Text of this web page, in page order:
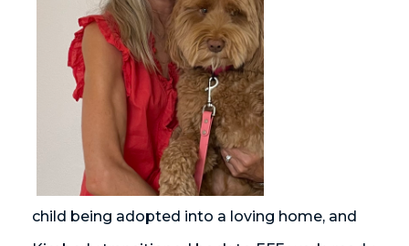
child being adopted into a loving home, and